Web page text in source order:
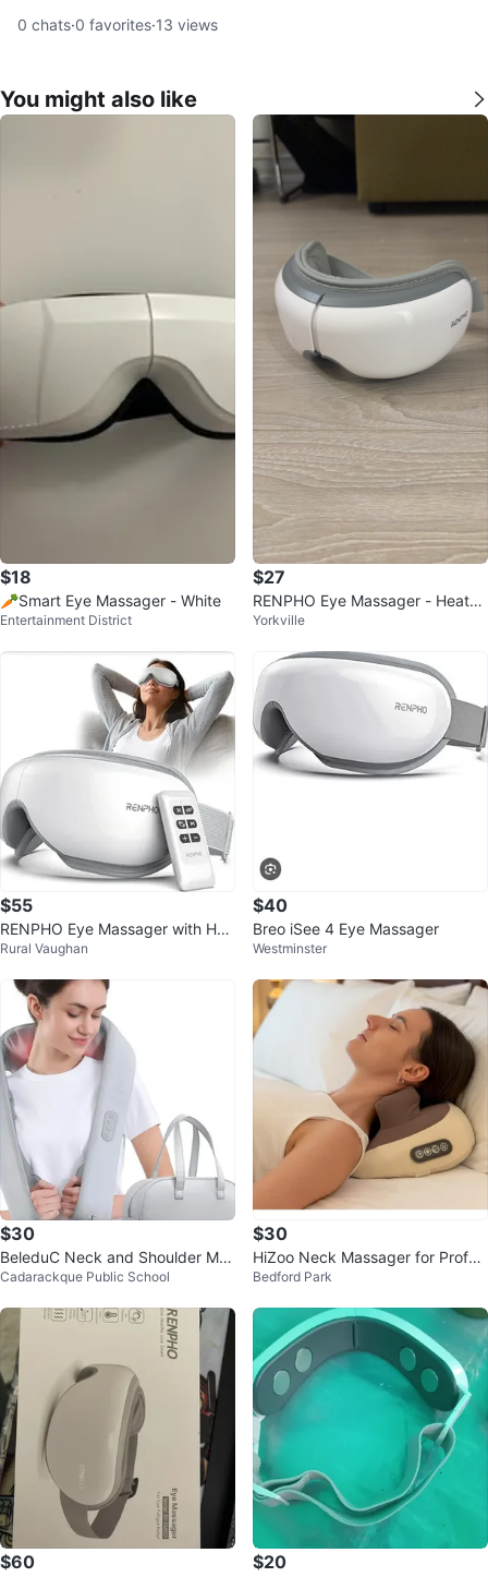
0 chats·0 favorites·13 views
You might also like
$18
🥕Smart Eye Massager - White
Entertainment District
$27
RENPHO Eye Massager - Heated
Compression & Bluetooth Music
Yorkville
$55
RENPHO Eye Massager with Hea
t and Bluetooth
Rural Vaughan
$40
Breo iSee 4 Eye Massager
Westminster
$30
BeleduC Neck and Shoulder Mas
sager with Heat
Cadarackque Public School
$30
HiZoo Neck Massager for Profes
sional Massage Relief
Bedford Park
$60 $20